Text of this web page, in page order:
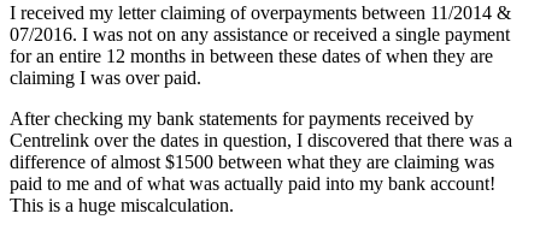
I received my letter claiming of overpayments between 11/2014 &
07/2016. I was not on any assistance or received a single payment
for an entire 12 months in between these dates of when they are
claiming I was over paid.
After checking my bank statements for payments received by
Centrelink over the dates in question, I discovered that there was a
difference of almost $1500 between what they are claiming was
paid to me and of what was actually paid into my bank account!
This is a huge miscalculation.